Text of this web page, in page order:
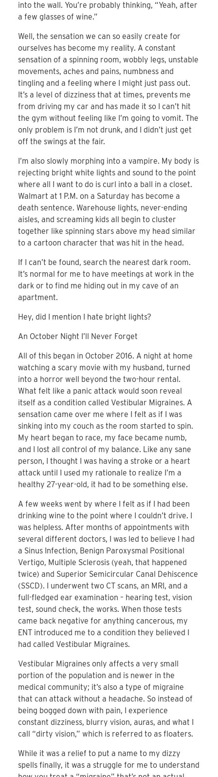
into the wall. You’re probably thinking, “Yeah, after
a few glasses of wine.”
Well, the sensation we can so easily create for
ourselves has become my reality. A constant
sensation of a spinning room, wobbly legs, unstable
movements, aches and pains, numbness and
tingling and a feeling where I might just pass out.
It’s a level of dizziness that at times, prevents me
from driving my car and has made it so I can’t hit
the gym without feeling like I’m going to vomit. The
only problem is I’m not drunk, and I didn’t just get
off the swings at the fair.
I’m also slowly morphing into a vampire. My body is
rejecting bright white lights and sound to the point
where all I want to do is curl into a ball in a closet.
Walmart at 1 P.M. on a Saturday has become a
death sentence. Warehouse lights, never-ending
aisles, and screaming kids all begin to cluster
together like spinning stars above my head similar
to a cartoon character that was hit in the head.
If I can’t be found, search the nearest dark room.
It’s normal for me to have meetings at work in the
dark or to find me hiding out in my cave of an
apartment.
Hey, did I mention I hate bright lights?
An October Night I’ll Never Forget
All of this began in October 2016. A night at home
watching a scary movie with my husband, turned
into a horror well beyond the two-hour rental.
What felt like a panic attack would soon reveal
itself as a condition called Vestibular Migraines. A
sensation came over me where I felt as if I was
sinking into my couch as the room started to spin.
My heart began to race, my face became numb,
and I lost all control of my balance. Like any sane
person, I thought I was having a stroke or a heart
attack until I used my rationale to realize I’m a
healthy 27-year-old, it had to be something else.
A few weeks went by where I felt as if I had been
drinking wine to the point where I couldn’t drive. I
was helpless. After months of appointments with
several different doctors, I was led to believe I had
a Sinus Infection, Benign Paroxysmal Positional
Vertigo, Multiple Sclerosis (yeah, that happened
twice) and Superior Semicircular Canal Dehiscence
(SSCD). I underwent two CT scans, an MRI, and a
full-fledged ear examination – hearing test, vision
test, sound check, the works. When those tests
came back negative for anything cancerous, my
ENT introduced me to a condition they believed I
had called Vestibular Migraines.
Vestibular Migraines only affects a very small
portion of the population and is newer in the
medical community; it’s also a type of migraine
that can attack without a headache. So instead of
being bogged down with pain, I experience
constant dizziness, blurry vision, auras, and what I
call “dirty vision,” which is referred to as floaters.
While it was a relief to put a name to my dizzy
spells finally, it was a struggle for me to understand